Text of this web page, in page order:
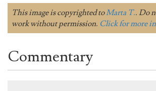
This image is copyrighted toMarta T.. Do
work without permission. Click for more
Commentary